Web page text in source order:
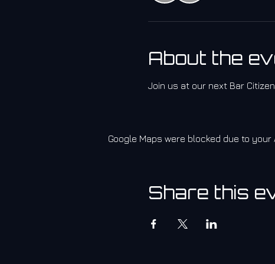
About the
Join us at our next Bar
Google Maps were blocked due to
Share this